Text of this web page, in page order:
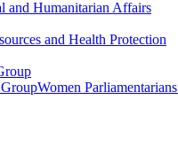
and Humanitarian Affairs
and Health Protection